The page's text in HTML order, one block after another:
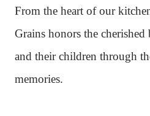
From the heart of our
Grains honors the
and their children through
memories.